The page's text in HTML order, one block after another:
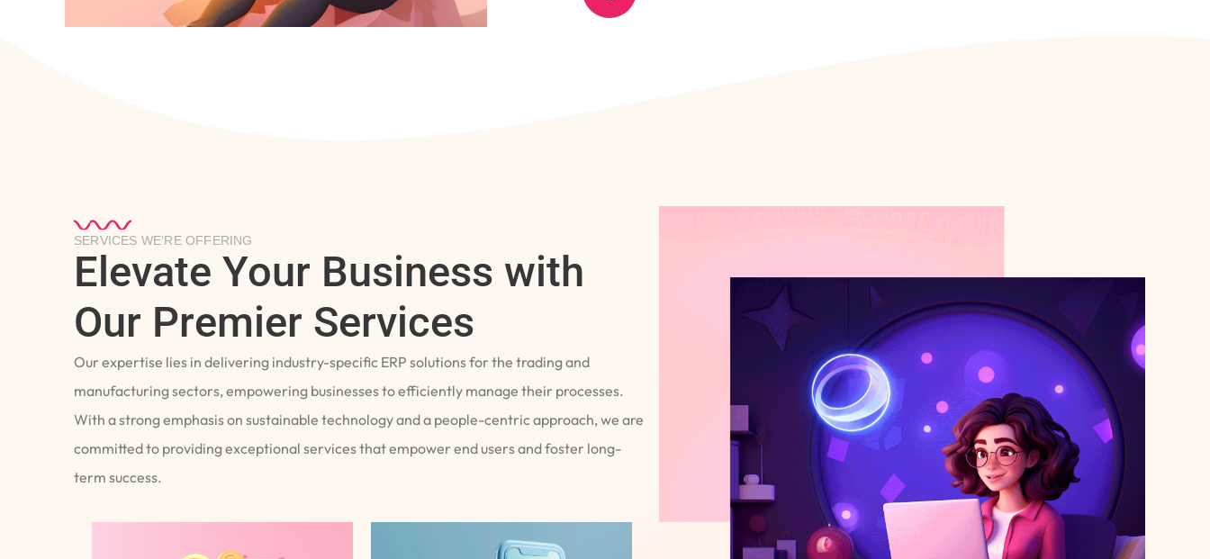
SERVICES WE’RE OFFERING
Elevate Your Business with
Our Premier Services
Our expertise lies in delivering industry-specific ERP solutions for the trading and
manufacturing sectors, empowering businesses to efficiently manage their processes.
With a strong emphasis on sustainable technology and a people-centric approach, we are
committed to providing exceptional services that empower end users and foster long-
term success.